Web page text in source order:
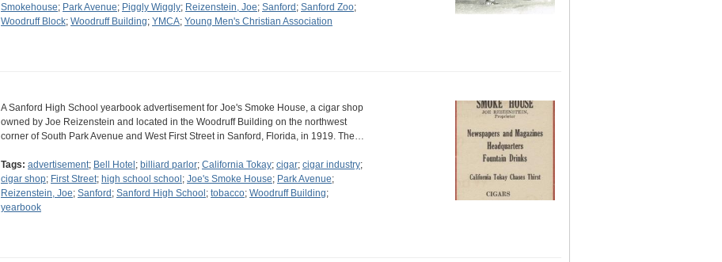
Smokehouse; Park Avenue; Piggly Wiggly; Reizenstein, Joe; Sanford ; Sanford Zoo;
Woodruff Block; Woodruff Building; YMCA; Young Men's Christian Association
A Sanford High School yearbook advertisement for Joe's Smoke House, a cigar shop
owned by Joe Reizenstein and located in the Woodruff Building on the northwest
corner of South Park Avenue and West First Street in Sanford, Florida, in 1919. The…
Tags: advertisement; Bell Hotel ; billiard parlor; California Tokay; cigar; cigar industry;
cigar shop; First Street; high school school ; Joe's Smoke House; Park Avenue;
Reizenstein, Joe; Sanford ; Sanford High School ; tobacco; Woodruff Building;
yearbook